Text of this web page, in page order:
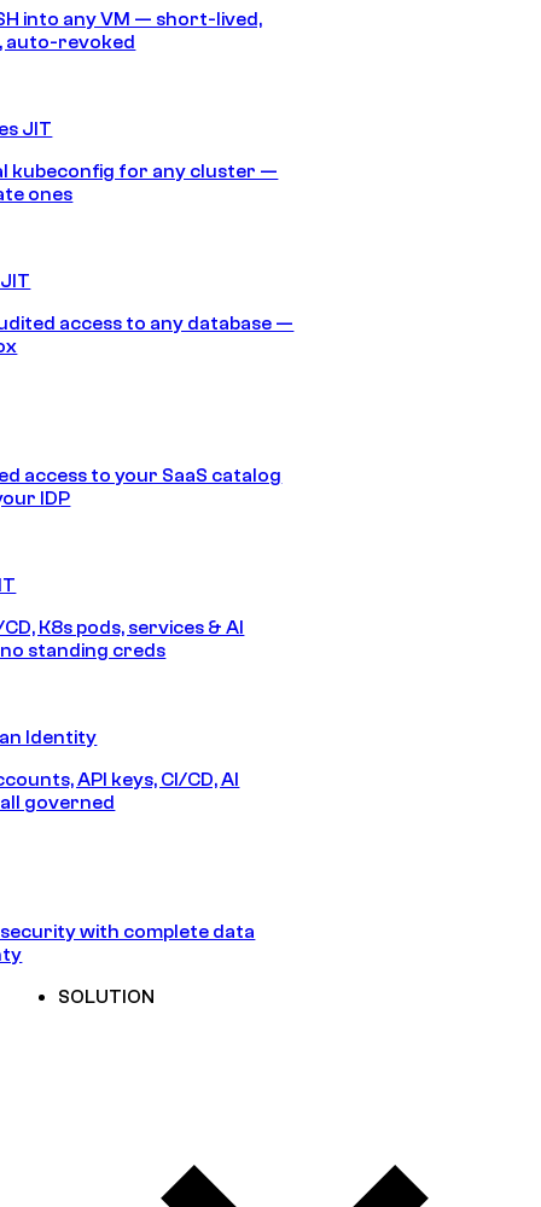
into any VM — short-lived,
auto-revoked
JIT
kubeconfig for any cluster —
ones
access to any database —
access to your SaaS catalog
IDP
K8s pods, services & AI
standing creds
Identity
API keys, CI/CD, AI
governed
with complete data
SOLUTION